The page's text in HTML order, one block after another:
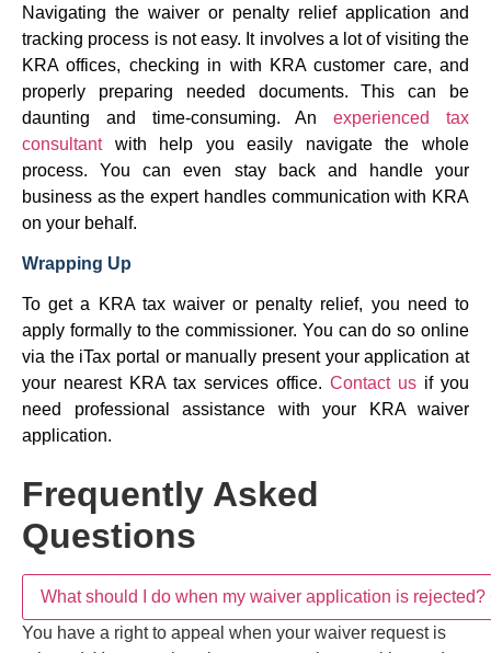
Navigating the waiver or penalty relief application and
tracking process is not easy. It involves a lot of visiting the
KRA offices, checking in with KRA customer care, and
properly preparing needed documents. This can be
daunting and time-consuming. Anexperienced tax
consultantwith help you easily navigate the whole
process. You can even stay back and handle your
business as the expert handles communication with KRA
on your behalf.
Wrapping Up
To get a KRA tax waiver or penalty relief, you need to
apply formally to the commissioner. You can do so online
via the iTax portal or manually present your application at
your nearest KRA tax services office. Contact us if you
need professional assistance with your KRA waiver
application.
Frequently Asked Questions
What should I do when my waiver application is
rejected?